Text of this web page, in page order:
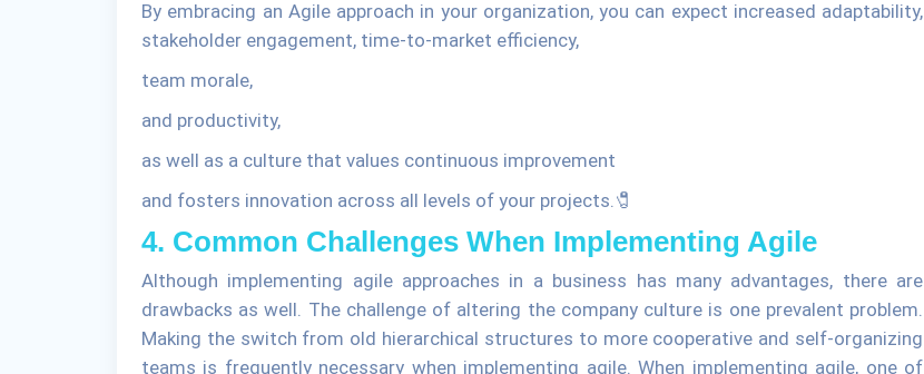
By embracing an Agile approach in your organization, you can expect increased adaptability,
stakeholder engagement, time-to-market efficiency,
team morale,
and productivity,
as well as a culture that values continuous improvement
and fosters innovation across all levels of your projects.🧷
4. Common Challenges When Implementing Agile
Although implementing agile approaches in a business has many advantages, there are
drawbacks as well. The challenge of altering the company culture is one prevalent problem.
Making the switch from old hierarchical structures to more cooperative and self-organizing
teams is frequently necessary when implementing agile. When implementing agile, one of